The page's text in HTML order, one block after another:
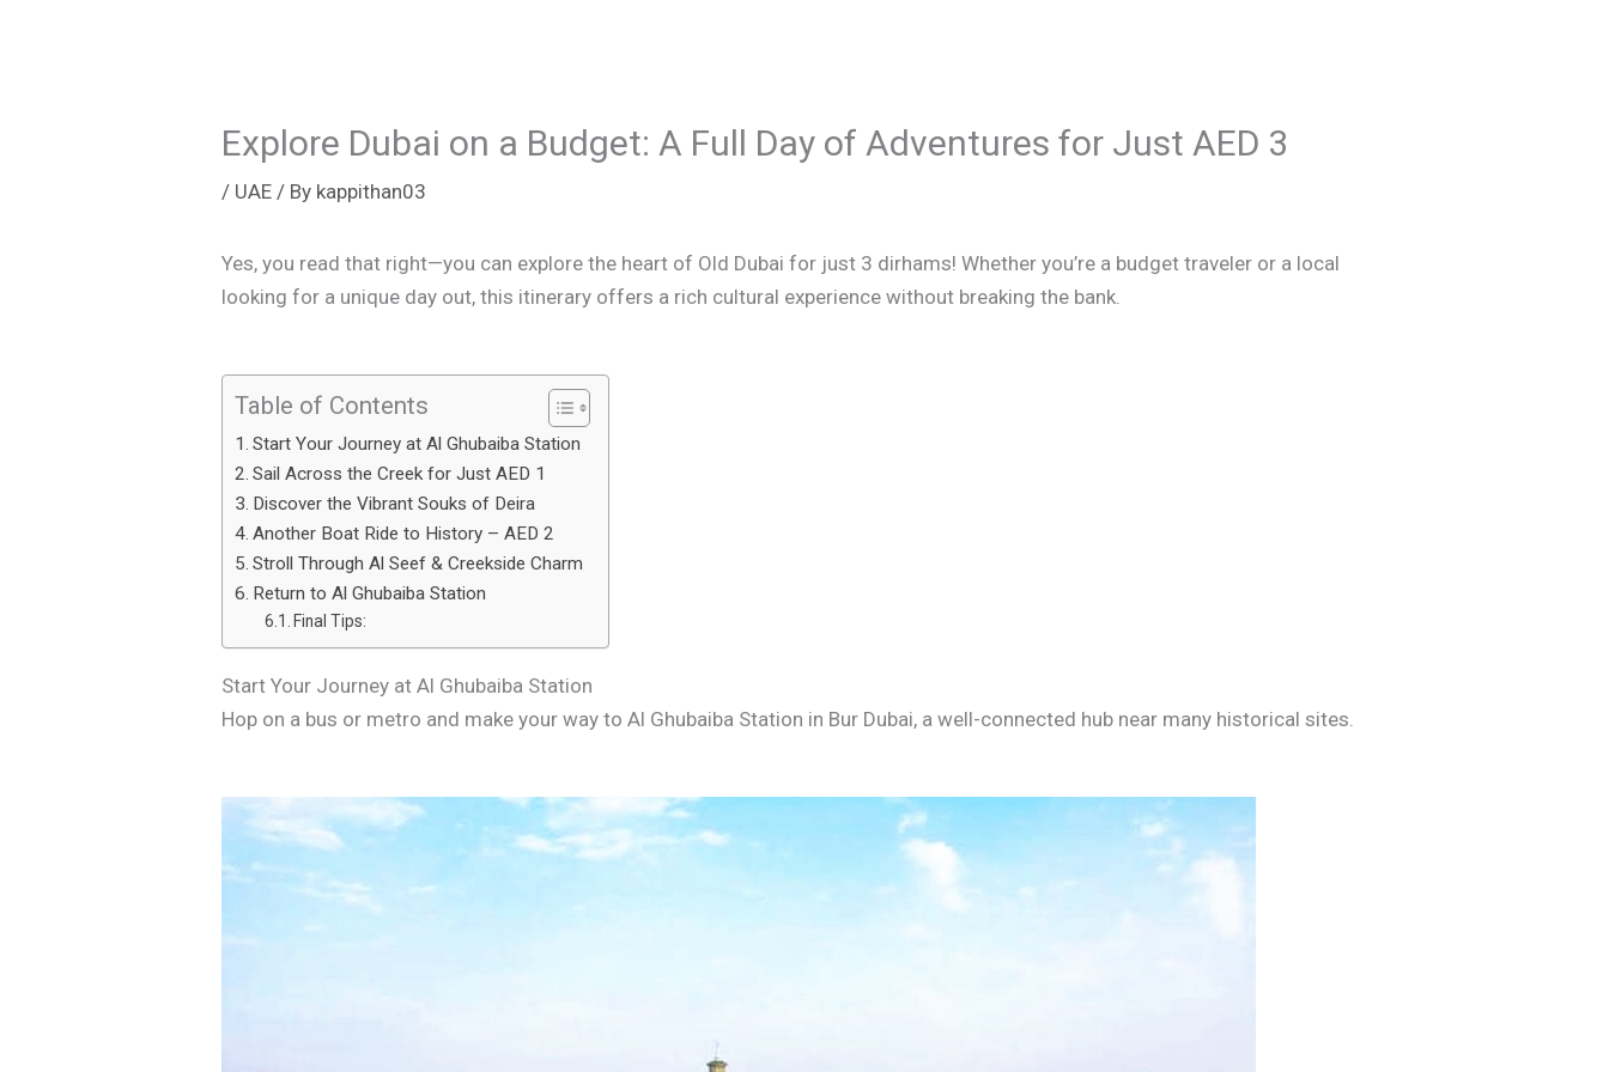
Explore Dubai on a Budget: A Full Day of Adventures for Just AED 3
/ UAE / By kappithan03
Yes, you read that right—you can explore the heart of Old Dubai for just 3 dirhams! Whether you’re a budget traveler or a local
looking for a unique day out, this itinerary offers a rich cultural experience without breaking the bank.
Table of Contents
Start Your Journey at Al Ghubaiba Station
Sail Across the Creek for Just AED 1
Discover the Vibrant Souks of Deira
Another Boat Ride to History – AED 2
Stroll Through Al Seef & Creekside Charm
Return to Al Ghubaiba Station
Final Tips:
Start Your Journey at Al Ghubaiba Station
Hop on a bus or metro and make your way to Al Ghubaiba Station in Bur Dubai, a well-connected hub near many historical sites.